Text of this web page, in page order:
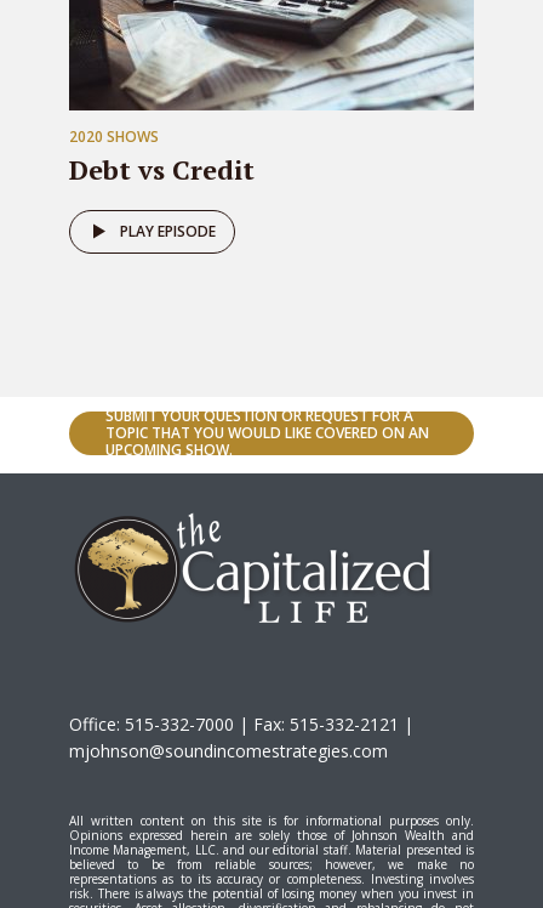
2020 SHOWS
Debt vs Credit
PLAY EPISODE
SUBMIT YOUR QUESTION OR REQUEST FOR A
TOPIC THAT YOU WOULD LIKE COVERED ON AN
UPCOMING SHOW.
Office: 515-332-7000 | Fax: 515-332-2121 |
mjohnson@soundincomestrategies.com
All written content on this site is for informational purposes only.
Opinions expressed herein are solely those of Johnson Wealth and
Income Management, LLC. and our editorial staff. Material presented is
believed to be from reliable sources; however, we make no
representations as to its accuracy or completeness. Investing involves
risk. There is always the potential of losing money when you invest in